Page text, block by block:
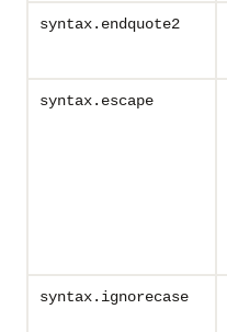
syntax.endquote2
syntax.escape
syntax.ignorecase